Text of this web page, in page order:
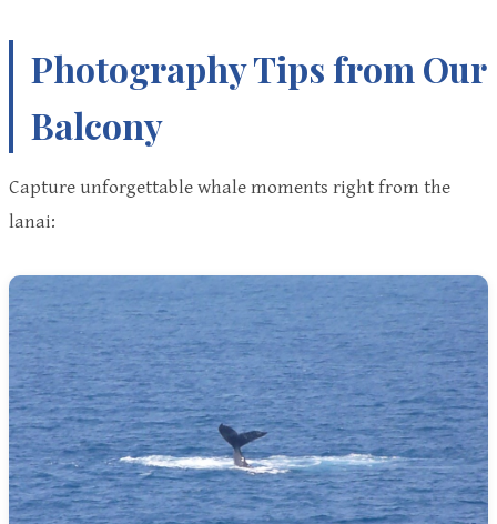
Photography Tips from Our
Balcony
Capture unforgettable whale moments right from the
lanai: